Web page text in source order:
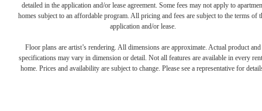
detailed in the application and/or lease agreement. Some fees may not apply to
homes subject to an affordable program. All pricing and fees are subject to the terms of
application and/or lease.
Floor plans are artist’s rendering. All dimensions are approximate. Actual product and
specifications may vary in dimension or detail. Not all features are available in every
home. Prices and availability are subject to change. Please see a representative for